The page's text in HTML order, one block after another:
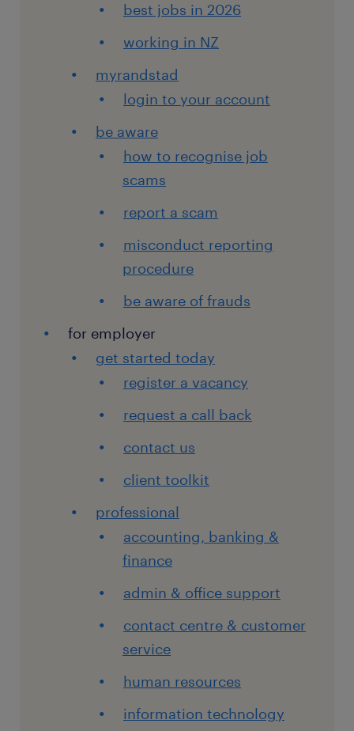
best jobs in 2026
working in NZ
myrandstad
login to your account
be aware
how to recognise job
scams
report a scam
misconduct reporting
procedure
be aware of frauds
for employer
get started today
register a vacancy
request a call back
contact us
client toolkit
professional
accounting, banking &
finance
admin & office support
contact centre & customer
service
human resources
information technology